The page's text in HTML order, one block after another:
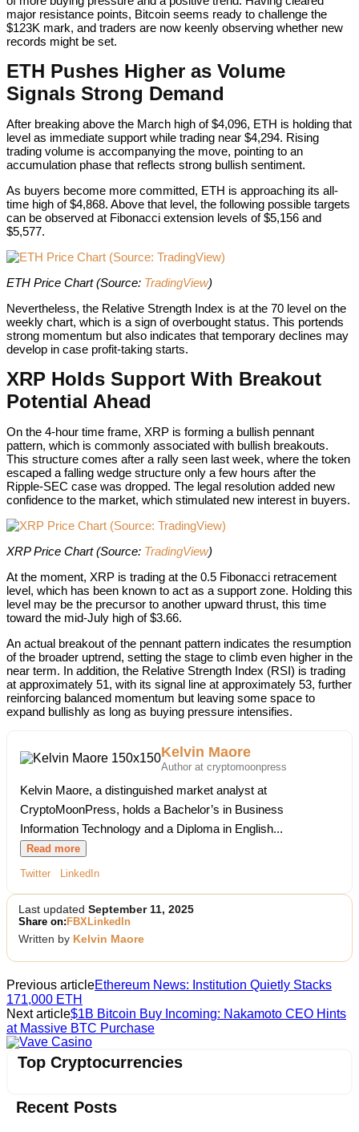
major resistance points, Bitcoin seems ready to challenge the
$123K mark, and traders are now keenly observing whether new
records might be set.
ETH Pushes Higher as Volume
Signals Strong Demand
After breaking above the March high of $4,096, ETH is holding that
level as immediate support while trading near $4,294. Rising
trading volume is accompanying the move, pointing to an
accumulation phase that reflects strong bullish sentiment.
As buyers become more committed, ETH is approaching its all-
time high of $4,868. Above that level, the following possible targets
can be observed at Fibonacci extension levels of $5,156 and
$5,577.
ETH Price Chart (Source: TradingView)
Nevertheless, the Relative Strength Index is at the 70 level on the
weekly chart, which is a sign of overbought status. This portends
strong momentum but also indicates that temporary declines may
develop in case profit-taking starts.
XRP Holds Support With Breakout
Potential Ahead
On the 4-hour time frame, XRP is forming a bullish pennant
pattern, which is commonly associated with bullish breakouts.
This structure comes after a rally seen last week, where the token
escaped a falling wedge structure only a few hours after the
Ripple-SEC case was dropped. The legal resolution added new
confidence to the market, which stimulated new interest in buyers.
XRP Price Chart (Source: TradingView)
At the moment, XRP is trading at the 0.5 Fibonacci retracement
level, which has been known to act as a support zone. Holding this
level may be the precursor to another upward thrust, this time
toward the mid-July high of $3.66.
An actual breakout of the pennant pattern indicates the resumption
of the broader uptrend, setting the stage to climb even higher in the
near term. In addition, the Relative Strength Index (RSI) is trading
at approximately 51, with its signal line at approximately 53, further
reinforcing balanced momentum but leaving some space to
expand bullishly as long as buying pressure intensifies.
Kelvin Maore
Author at cryptomoonpress
Kelvin Maore, a distinguished market analyst at
CryptoMoonPress, holds a Bachelor’s in Business
Information Technology and a Diploma in English...
Read more
Twitter LinkedIn
Last updated September 11, 2025
Share on: FBXLinkedIn
Written by Kelvin Maore
Previous articleEthereum News: Institution Quietly Stacks
171,000 ETH
Next article$1B Bitcoin Buy Incoming: Nakamoto CEO Hints
at Massive BTC Purchase
Vave Casino
Top Cryptocurrencies
Recent Posts